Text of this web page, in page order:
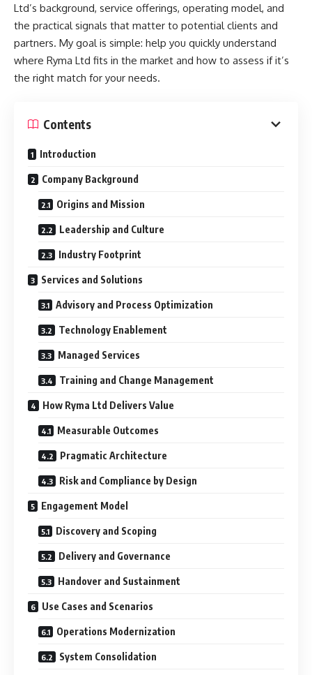
Ltd’s background, service offerings, operating model, and
the practical signals that matter to potential clients and
partners. My goal is simple: help you quickly understand
where Ryma Ltd fits in the market and how to assess if it’s
the right match for your needs.
Contents
Introduction
Company Background
Origins and Mission
Leadership and Culture
Industry Footprint
Services and Solutions
Advisory and Process Optimization
Technology Enablement
Managed Services
Training and Change Management
How Ryma Ltd Delivers Value
Measurable Outcomes
Pragmatic Architecture
Risk and Compliance by Design
Engagement Model
Discovery and Scoping
Delivery and Governance
Handover and Sustainment
Use Cases and Scenarios
Operations Modernization
System Consolidation